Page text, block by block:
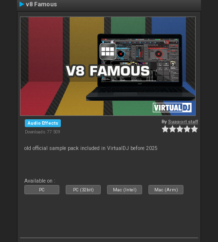
v8 Famous
Audio Effects
Downloads: 77 509
By Support staff
old official sample pack included in VirtualDJ before 2025
Available on :
PC PC (32bit) Mac (Intel) Mac (Arm)